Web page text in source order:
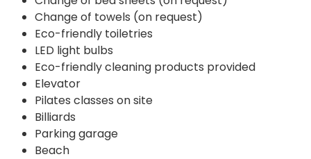
Change of towels (on request)
Eco-friendly toiletries
LED light bulbs
Eco-friendly cleaning products provided
Elevator
Pilates classes on site
Billiards
Parking garage
Beach